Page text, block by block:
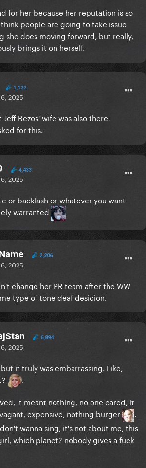
for her because her reputation is so
people are going to take issue
she does moving forward, but really,
brings it on herself.
1,122
2025
Bezos' wife was also there.
for this.
4,433
2025
or backlash or whatever you want
warranted
2,206
2025
change her PR team after the WW
type of tone deaf desicion.
6,894
2025
it truly was embarrassing. Like,
.
it meant nothing, no one cared, it
expensive, nothing burger
.
wanna sing, it's not about me, this
which planet? nobody gives a fück